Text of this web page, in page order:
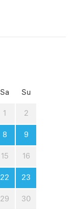
Sa Su
1 2
8 9
15 16
22 23
29 30